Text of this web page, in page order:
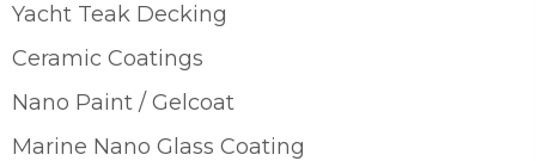
Yacht Teak Decking
Ceramic Coatings
Nano Paint / Gelcoat
Marine Nano Glass Coating